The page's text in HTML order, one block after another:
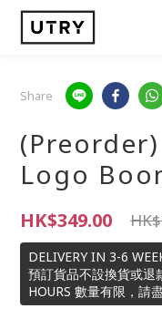
Share
Logo
HK$349.00
DELIVERY IN 3-6
預訂貨品不設換貨或退
HOURS 數量有限，請